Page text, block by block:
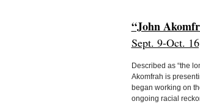
“John
Sept. 9-Oct.
Described as “the
Akomfrah is
began working on
ongoing racial